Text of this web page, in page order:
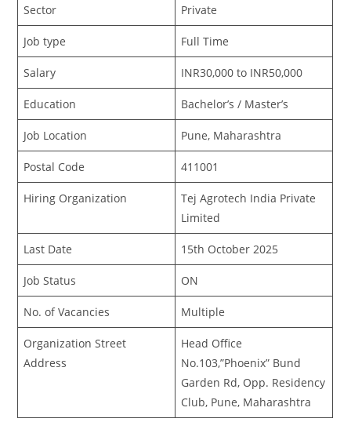
Sector Private
Job type Full Time
Salary INR30,000 to INR50,000
Education Bachelor’s / Master’s
Job Location Pune, Maharashtra
Postal Code 411001
Hiring Organization
Tej Agrotech India Private
Limited
Last Date 15th October 2025
Job Status ON
No. of Vacancies Multiple
Organization Street
Address
Head Office
No.103,”Phoenix” Bund
Garden Rd, Opp. Residency
Club, Pune, Maharashtra